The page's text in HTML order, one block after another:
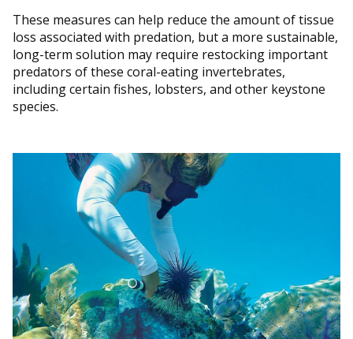
These measures can help reduce the amount of tissue
loss associated with predation, but a more sustainable,
long-term solution may require restocking important
predators of these coral-eating invertebrates,
including certain fishes, lobsters, and other keystone
species.